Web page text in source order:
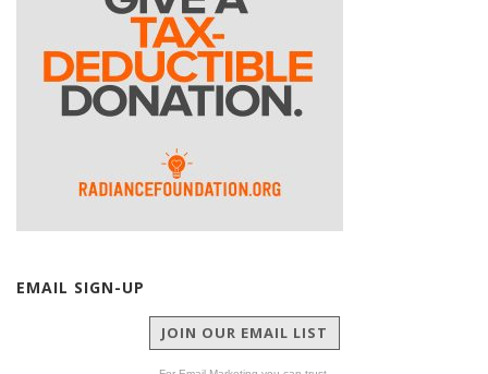
EMAIL SIGN-UP
JOIN OUR EMAIL LIST